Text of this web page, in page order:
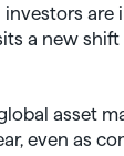
are
a new shift
asset
even as